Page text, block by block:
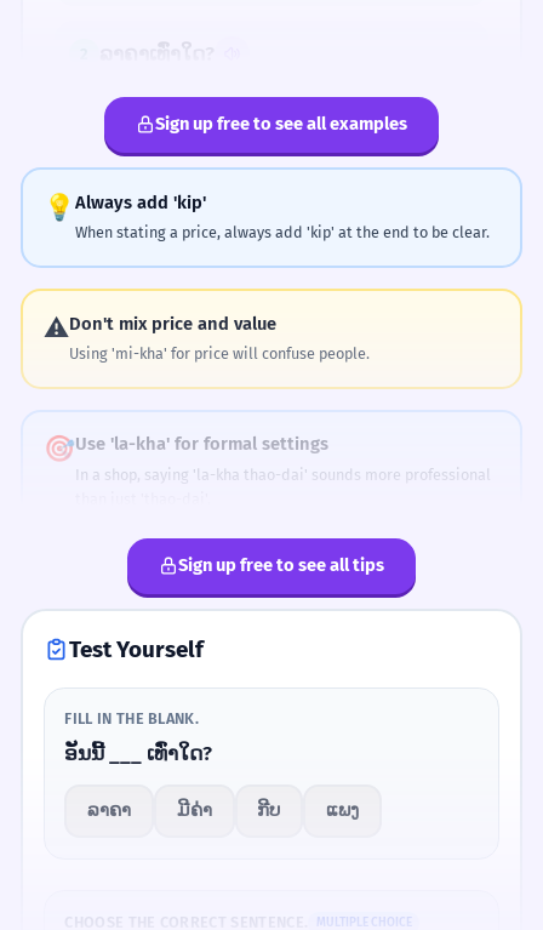
ອັນນີ້ຈັກກີບ?
Valuatio
n
PRICE
ລາຄາPrice
VALUE
ມີຄ່າHas value
3 ນ້ຳນີ້ເທົ່າໃດ?
How much is this water?
How much is this fruit?
This book has much value.
2 ມັນບໍ່ມີຄ່າຫຍັງ.
ລາຄາຂອງມັນແພງ.
4 ເຈົ້າຊື້ມາເທົ່າໃດ?
How much did you buy it for?
1 ການສຶກສາມີຄ່າກວ່າເງິນ.
ຄ່າໃຊ້ຈ່າຍໃນການເດີນທາງສູງ.
Sign up free to see all examples
💡 Always add 'kip'
When stating a price, always add 'kip' at the end to be clear.
⚠️Don't mix price and value
Using 'mi-kha' for price will confuse people.
🎯Use 'la-kha' for formal settings
In a shop, saying 'la-kha thao-dai' sounds more professional
Bargaining
ask for a discount.
Smart Tips
ອັນນີ້ເທົ່າໃດ? ອັນນີ້ລາຄາເທົ່າໃດ?
Sign up free to see all tips
Test Yourself
FILL IN THE BLANK.
ອັນນີ້ ___ ເທົ່າໃດ?
ລາຄາ ມີຄ່າ ກີບ ແພງ
MULTIPLE CHOICE